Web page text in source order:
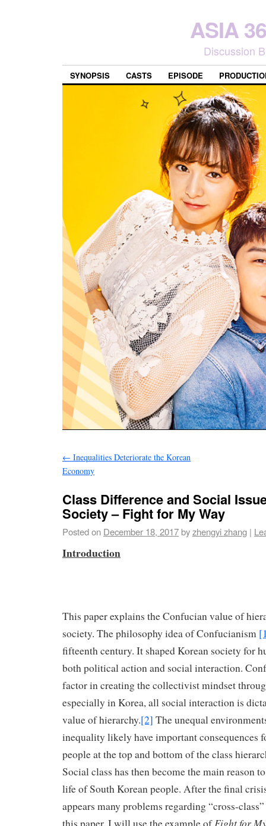
ASIA
Discussion
SYNOPSIS CASTS EPISODE
← Inequalities Deteriorate the Korean
Economy
Class Difference and Social
Society – Fight for My Way
Posted on December 18, 2017byzhengyi zhang |
Introduction
This paper explains the Confucian value of
society. The philosophy idea of Confucianism
fifteenth century. It shaped Korean society for
both political action and social interaction.
factor in creating the collectivist mindset
especially in Korea, all social interaction is
value of hierarchy.[2] The unequal
inequality likely have important consequences
people at the top and bottom of the class
Social class has then become the main reason
life of South Korean people. After the final
appears many problems regarding “cross-
Fight for